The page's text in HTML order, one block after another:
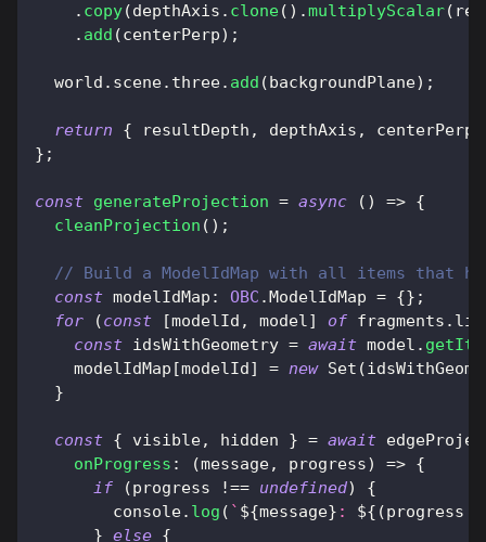
. copy(depthAxis . clone( ) .multiplyScalar(
. add (centerPerp) ;
  world
. scene. three. add (backgroundPlane) ;
return { resultDepth , depthAxis , centerPerp
} ;
const generateProjection = async ( ) => {
cleanProjection ( ) ;
// Build a ModelIdMap with all items that
const modelIdMap : OBC .ModelIdMap = {} ;
for
(const [modelId , model] of fragments .
const idsWithGeometry = await model .
    modelIdMap
[modelId] = new Set (
}
const { visible, hidden } = await
onProgress : (message, progress) => {
if
(progress !== undefined)
{
console. log ( ` ${message} : ${ (progress
} else {